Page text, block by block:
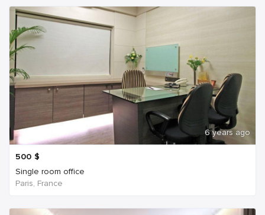
6 years ago
500 $
Single room office
Paris, France